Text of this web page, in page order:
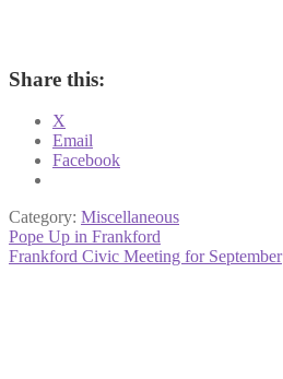
Share this:
X
Email
Facebook
Category: Miscellaneous
Post
navigation
Previous
post:
Pope Up in Frankford
Next
Frankford Civic Meeting for September